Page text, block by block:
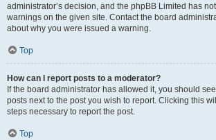
administrator’s decision, and the phpBB Limited has
warnings on the given site. Contact the board
about why you were issued a warning.
Top
How can I report posts to a moderator?
If the board administrator has allowed it, you should
posts next to the post you wish to report. Clicking this
steps necessary to report the post.
Top